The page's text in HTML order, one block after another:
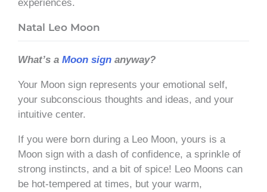
experiences.
Natal Leo Moon
What’s a Moon sign anyway?
Your Moon sign represents your emotional self,
your subconscious thoughts and ideas, and your
intuitive center.
If you were born during a Leo Moon, yours is a
Moon sign with a dash of confidence, a sprinkle of
strong instincts, and a bit of spice! Leo Moons can
be hot-tempered at times, but your warm,